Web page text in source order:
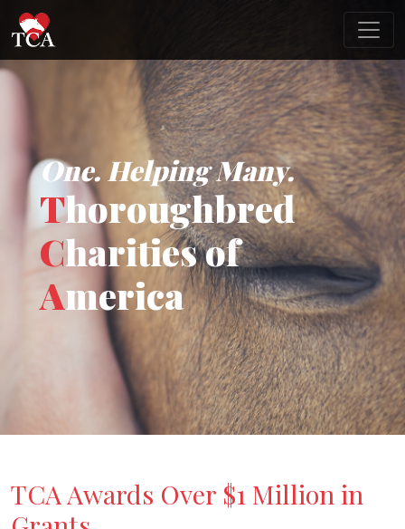
One. Helping Many.
Thoroughbred
Charities of
America
TCA Awards Over $1 Million in